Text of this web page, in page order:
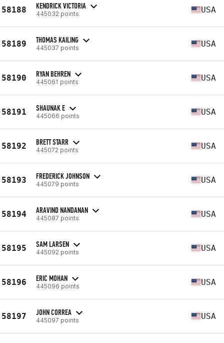
58188 KENDRICK VICTORIA
445032 points USA
58189 THOMAS KAILING
445037 points USA
58190 RYAN BEHREN
445061 points USA
58191 SHAUNAK E
445066 points USA
58192 BRETT STARR
445072 points USA
58193 FREDERICK JOHNSON
445079 points USA
58194 ARAVIND NANDANAN
445087 points USA
58195 SAM LARSEN
445092 points USA
58196 ERIC MOHAN
445096 points USA
58197 JOHN CORREA
445097 points USA